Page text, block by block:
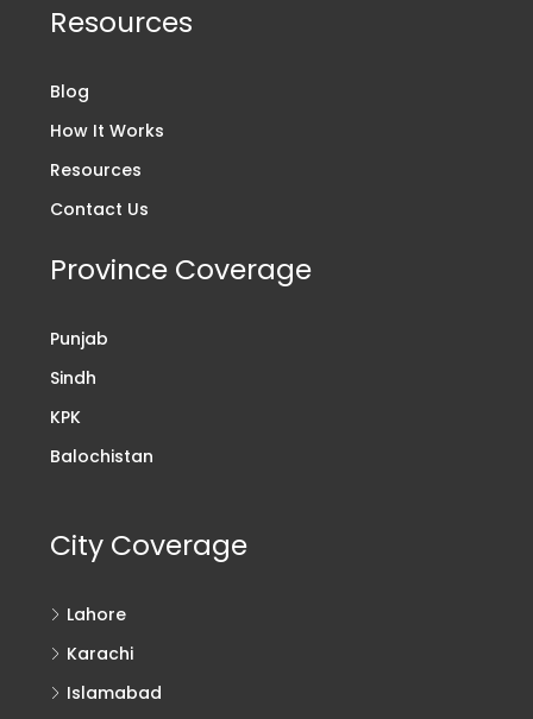
Resources
Blog
How It Works
Resources
Contact Us
Province Coverage
Punjab
Sindh
KPK
Balochistan
City Coverage
Lahore
Karachi
Islamabad